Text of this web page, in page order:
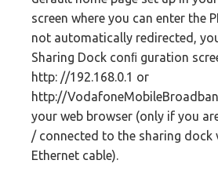
screen where you can enter the
not automatically redirected,
Sharing Dock conﬁ guration
http: //192.168.0.1 or
http://
your web browser (only if you
/ connected to the sharing dock
Ethernet cable).